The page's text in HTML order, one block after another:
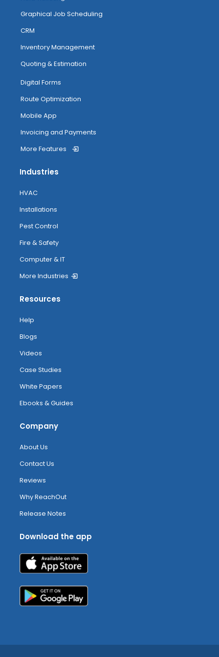
Tagging
My Inventory
Routing
Attendance Tracking From Mobile
Graphical Job Scheduling
CRM
Inventory Management
Quoting & Estimation
Digital Forms
Route Optimization
Mobile App
Invoicing and Payments
More Features
Industries
HVAC
Installations
Pest Control
Fire & Safety
Computer & IT
More Industries
Resources
Help
Blogs
Videos
Case Studies
White Papers
Ebooks & Guides
Company
About Us
Contact Us
Reviews
Why ReachOut
Release Notes
Download the app